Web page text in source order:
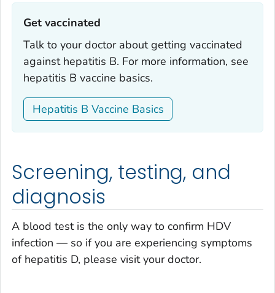
Get vaccinated‎
Talk to your doctor about getting vaccinated
against hepatitis B. For more information, see
hepatitis B vaccine basics.
Hepatitis B Vaccine Basics
Screening, testing, and
diagnosis
A blood test is the only way to confirm HDV
infection — so if you are experiencing symptoms
of hepatitis D, please visit your doctor.